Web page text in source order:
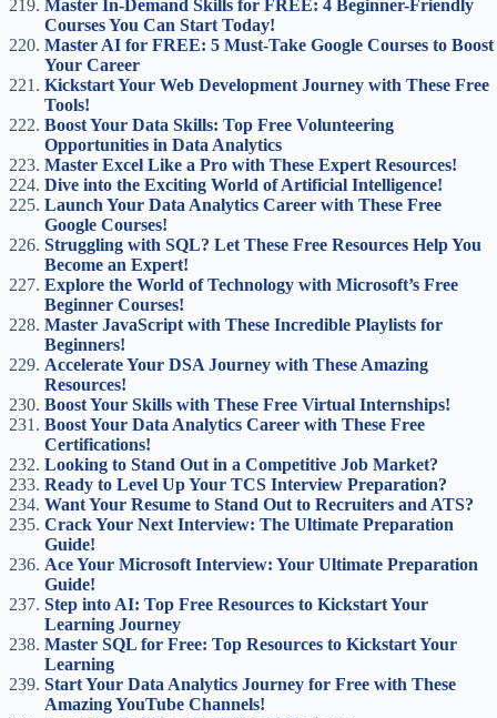
Master In-Demand Skills for FREE: 4 Beginner-Friendly
Courses You Can Start Today!
Master AI for FREE: 5 Must-Take Google Courses to Boost
Your Career
Kickstart Your Web Development Journey with These Free
Tools!
Boost Your Data Skills: Top Free Volunteering
Opportunities in Data Analytics
Master Excel Like a Pro with These Expert Resources!
Dive into the Exciting World of Artificial Intelligence!
Launch Your Data Analytics Career with These Free
Google Courses!
Struggling with SQL? Let These Free Resources Help You
Become an Expert!
Explore the World of Technology with Microsoft’s Free
Beginner Courses!
Master JavaScript with These Incredible Playlists for
Beginners!
Accelerate Your DSA Journey with These Amazing
Resources!
Boost Your Skills with These Free Virtual Internships!
Boost Your Data Analytics Career with These Free
Certifications!
Looking to Stand Out in a Competitive Job Market?
Ready to Level Up Your TCS Interview Preparation?
Want Your Resume to Stand Out to Recruiters and ATS?
Crack Your Next Interview: The Ultimate Preparation
Guide!
Ace Your Microsoft Interview: Your Ultimate Preparation
Guide!
Step into AI: Top Free Resources to Kickstart Your
Learning Journey
Master SQL for Free: Top Resources to Kickstart Your
Learning
Start Your Data Analytics Journey for Free with These
Amazing YouTube Channels!